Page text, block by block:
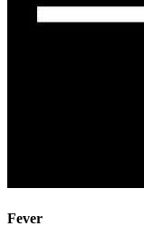
Fever